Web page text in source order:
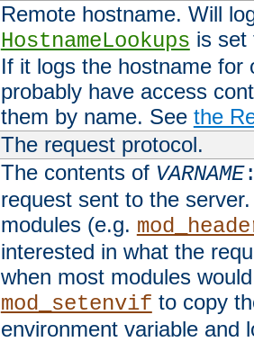
Remote hostname. Will
HostnameLookups is
If it logs the hostname for
probably have access
them by name. See the
The request protocol.
The contents of VARNAME
request sent to the
modules (e.g.
interested in what the
when most modules
mod_setenvif to copy
environment variable and